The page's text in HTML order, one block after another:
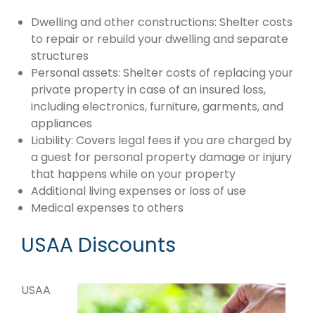
Dwelling and other constructions: Shelter costs
to repair or rebuild your dwelling and separate
structures
Personal assets: Shelter costs of replacing your
private property in case of an insured loss,
including electronics, furniture, garments, and
appliances
Liability: Covers legal fees if you are charged by
a guest for personal property damage or injury
that happens while on your property
Additional living expenses or loss of use
Medical expenses to others
USAA Discounts
USAA